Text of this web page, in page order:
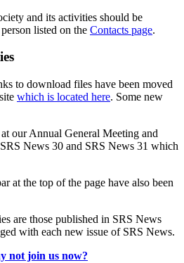
and its activities should be
listed on the Contacts page.
to download files have been moved
which is located here. Some new
our Annual General Meeting and
News 30 and SRS News 31 which
at the top of the page have also been
are those published in SRS News
with each new issue of SRS News.
not join us now?